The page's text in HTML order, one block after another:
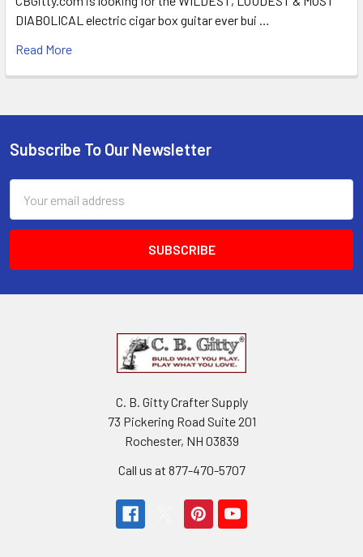
DIABOLICAL electric cigar box guitar ever bui …
Read More
Subscribe To Our Newsletter
Address
C. B. Gitty Crafter Supply
73 Pickering Road Suite 201
Rochester, NH 03839
Call us at 877-470-5707